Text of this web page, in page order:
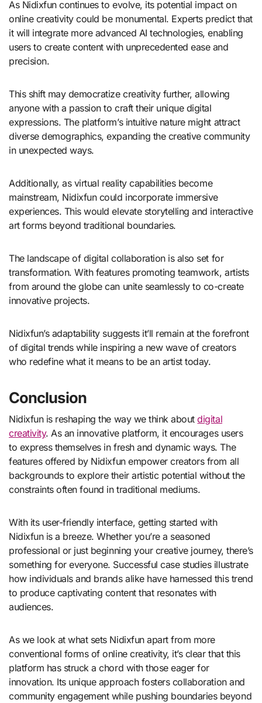
As Nidixfun continues to evolve, its potential impact on
online creativity could be monumental. Experts predict that
it will integrate more advanced AI technologies, enabling
users to create content with unprecedented ease and
precision.
This shift may democratize creativity further, allowing
anyone with a passion to craft their unique digital
expressions. The platform’s intuitive nature might attract
diverse demographics, expanding the creative community
in unexpected ways.
Additionally, as virtual reality capabilities become
mainstream, Nidixfun could incorporate immersive
experiences. This would elevate storytelling and interactive
art forms beyond traditional boundaries.
The landscape of digital collaboration is also set for
transformation. With features promoting teamwork, artists
from around the globe can unite seamlessly to co-create
innovative projects.
Nidixfun’s adaptability suggests it’ll remain at the forefront
of digital trends while inspiring a new wave of creators
who redefine what it means to be an artist today.
Conclusion
Nidixfun is reshaping the way we think aboutdigital
creativity. As an innovative platform, it encourages users
to express themselves in fresh and dynamic ways. The
features offered by Nidixfun empower creators from all
backgrounds to explore their artistic potential without the
constraints often found in traditional mediums.
With its user-friendly interface, getting started with
Nidixfun is a breeze. Whether you’re a seasoned
professional or just beginning your creative journey, there’s
something for everyone. Successful case studies illustrate
how individuals and brands alike have harnessed this trend
to produce captivating content that resonates with
audiences.
As we look at what sets Nidixfun apart from more
conventional forms of online creativity, it’s clear that this
platform has struck a chord with those eager for
innovation. Its unique approach fosters collaboration and
community engagement while pushing boundaries beyond